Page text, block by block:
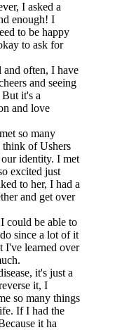
I asked a
enough! I
to be happy
to ask for
and often, I have
and seeing
it's a
and love
so many
of Ushers
identity. I met
excited just
to her, I had a
and get over
could be able to
since a lot of it
I've learned over
it's just a
it, I
so many things
If I had the
it ha